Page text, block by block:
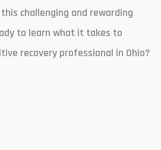
challenging and rewarding
to learn what it takes to
recovery professional in Ohio?